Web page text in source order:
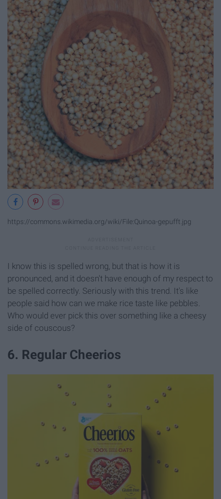
https://commons.wikimedia.org/wiki/File:Quinoa-gepufft.jpg
I know this is spelled wrong, but that is how it is
pronounced, and it doesn't have enough of my respect to
be spelled correctly. Seriously with this trend. It's like
people said how can we make rice taste like pebbles.
Who would ever pick this over something like a cheesy
side of couscous?
6. Regular Cheerios